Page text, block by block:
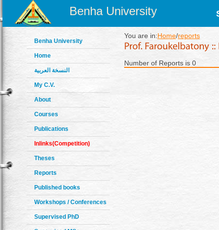
Benha University
Benha University
Home
النسخة العربية
My C.V.
About
Courses
Publications
Inlinks(Competition)
Theses
Reports
Published books
Workshops / Conferences
Supervised PhD
You are in:Home/reports
Number of Reports is 0